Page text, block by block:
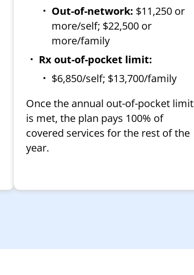
Out-of-network: $11,250 or
more/self; $22,500 or
more/family
Rx out-of-pocket limit:
$6,850/self; $13,700/family
Once the annual out-of-pocket limit
is met, the plan pays 100% of
covered services for the rest of the
year.